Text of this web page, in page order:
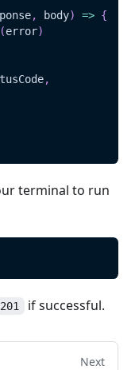
, body) => {
error)
,
terminal to run
201 if successful.
Next